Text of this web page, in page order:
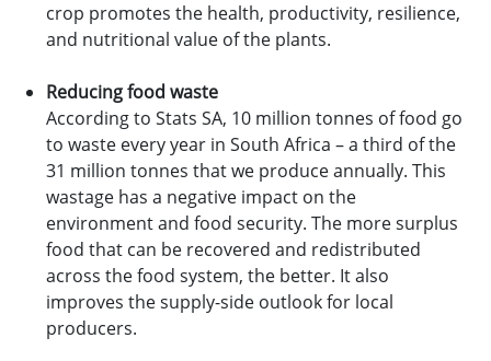
crop promotes the health, productivity, resilience,
and nutritional value of the plants.
Reducing food waste
According to Stats SA, 10 million tonnes of food go
to waste every year in South Africa – a third of the
31 million tonnes that we produce annually. This
wastage has a negative impact on the
environment and food security. The more surplus
food that can be recovered and redistributed
across the food system, the better. It also
improves the supply-side outlook for local
producers.